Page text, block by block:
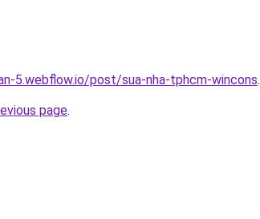
5.webflow.io/post/sua-nha-tphcm-wincons.
page.